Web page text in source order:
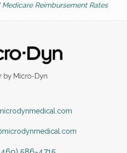
Medicare Reimbursement Rates